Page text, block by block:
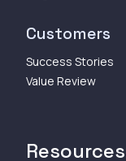
Customers
Success Stories
Value Review
Resources